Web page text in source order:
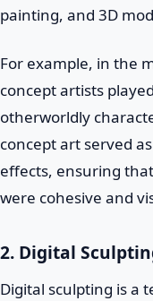
painting, and 3D
For example, in the
concept artists
otherworldly
concept art served
effects, ensuring
were cohesive and
2. Digital
Digital sculpting is a